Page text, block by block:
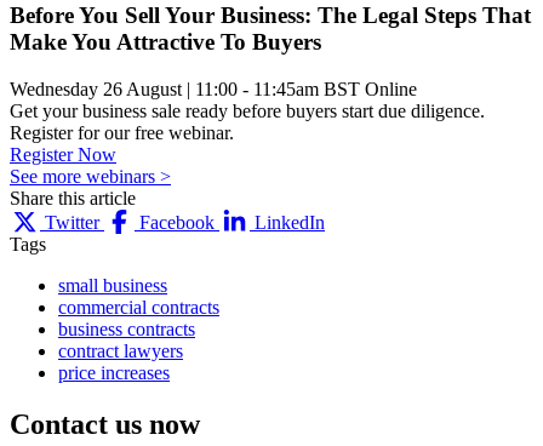
Before You Sell Your Business: The Legal Steps That
Make You Attractive To Buyers
Wednesday 26 August | 11:00 - 11:45am BST Online
Get your business sale ready before buyers start due diligence.
Register for our free webinar.
Register Now
See more webinars >
Share this article
Twitter
Facebook
LinkedIn
Tags
small business
commercial contracts
business contracts
contract lawyers
price increases
Contact us now